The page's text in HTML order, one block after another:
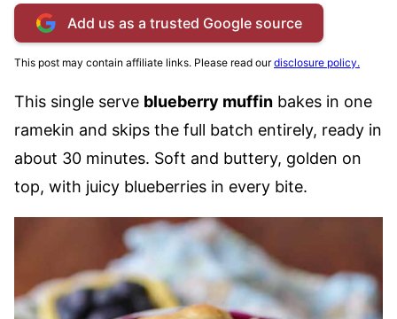
Add us as a trusted Google source
This post may contain affiliate links. Please read ourdisclosure policy.
This single serve blueberry muffin bakes in one
ramekin and skips the full batch entirely, ready in
about 30 minutes. Soft and buttery, golden on
top, with juicy blueberries in every bite.